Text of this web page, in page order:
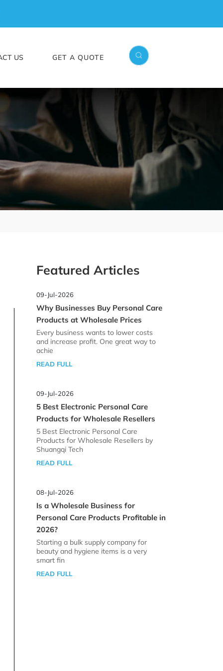
US GET A QUOTE
Featured Articles
09-Jul-2026
Why Businesses Buy Personal Care
Products at Wholesale Prices
Every business wants to lower costs
and increase profit. One great way to
achie
READ FULL
09-Jul-2026
5 Best Electronic Personal Care
Products for Wholesale Resellers
5 Best Electronic Personal Care
Products for Wholesale Resellers by
Shuangqi Tech
READ FULL
08-Jul-2026
Is a Wholesale Business for
Personal Care Products Profitable in
2026?
Starting a bulk supply company for
beauty and hygiene items is a very
smart fin
READ FULL